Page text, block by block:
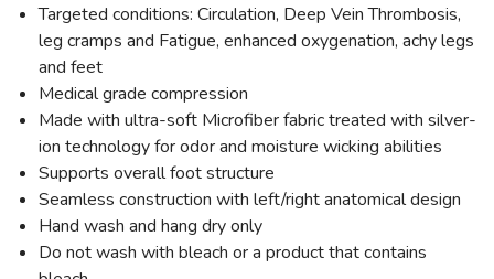
Targeted conditions: Circulation, Deep Vein Thrombosis,
leg cramps and Fatigue, enhanced oxygenation, achy legs
and feet
Medical grade compression
Made with ultra-soft Microfiber fabric treated with silver-
ion technology for odor and moisture wicking abilities
Supports overall foot structure
Seamless construction with left/right anatomical design
Hand wash and hang dry only
Do not wash with bleach or a product that contains